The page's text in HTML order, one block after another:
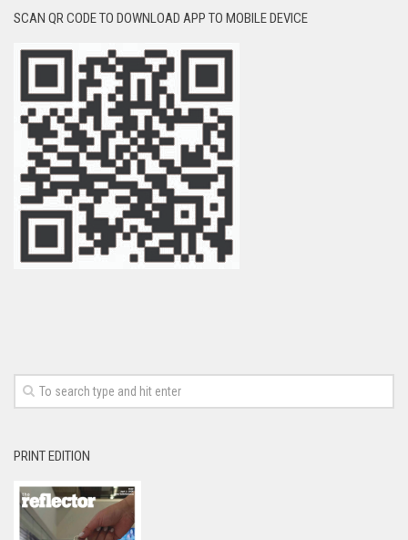
SCAN QR CODE TO DOWNLOAD APP TO MOBILE DEVICE
PRINT EDITION